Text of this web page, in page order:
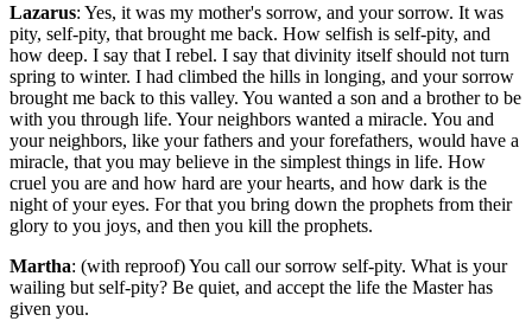
Lazarus: Yes, it was my mother's sorrow, and your sorrow. It was
pity, self-pity, that brought me back. How selfish is self-pity, and
how deep. I say that I rebel. I say that divinity itself should not turn
spring to winter. I had climbed the hills in longing, and your sorrow
brought me back to this valley. You wanted a son and a brother to be
with you through life. Your neighbors wanted a miracle. You and
your neighbors, like your fathers and your forefathers, would have a
miracle, that you may believe in the simplest things in life. How
cruel you are and how hard are your hearts, and how dark is the
night of your eyes. For that you bring down the prophets from their
glory to you joys, and then you kill the prophets.
Martha: (with reproof) You call our sorrow self-pity. What is your
wailing but self-pity? Be quiet, and accept the life the Master has
given you.